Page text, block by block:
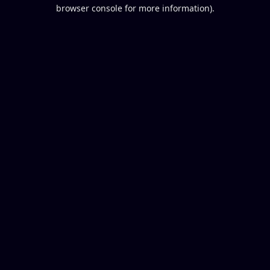
browser console for more information).